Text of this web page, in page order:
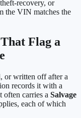
recovery, or
the VIN matches the
Flag a
or written off after a
records it with a
often carries a Salvage
each of which